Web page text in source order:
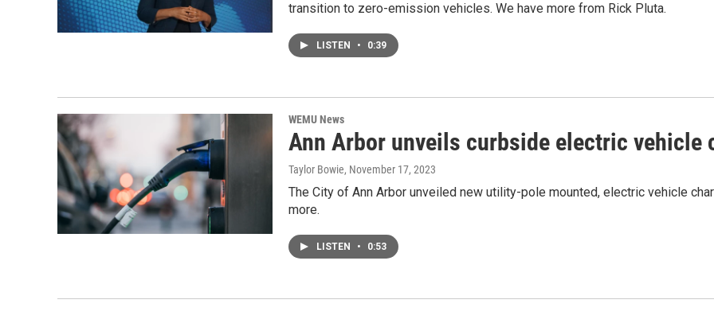
transition to zero-emission vehicles. We have more from Rick Pluta.
LISTEN • 0:39
WEMU News
Ann Arbor unveils curbside electric vehicle
Taylor Bowie, November 17, 2023
The City of Ann Arbor unveiled new utility-pole mounted, electric vehicle
more.
LISTEN • 0:53